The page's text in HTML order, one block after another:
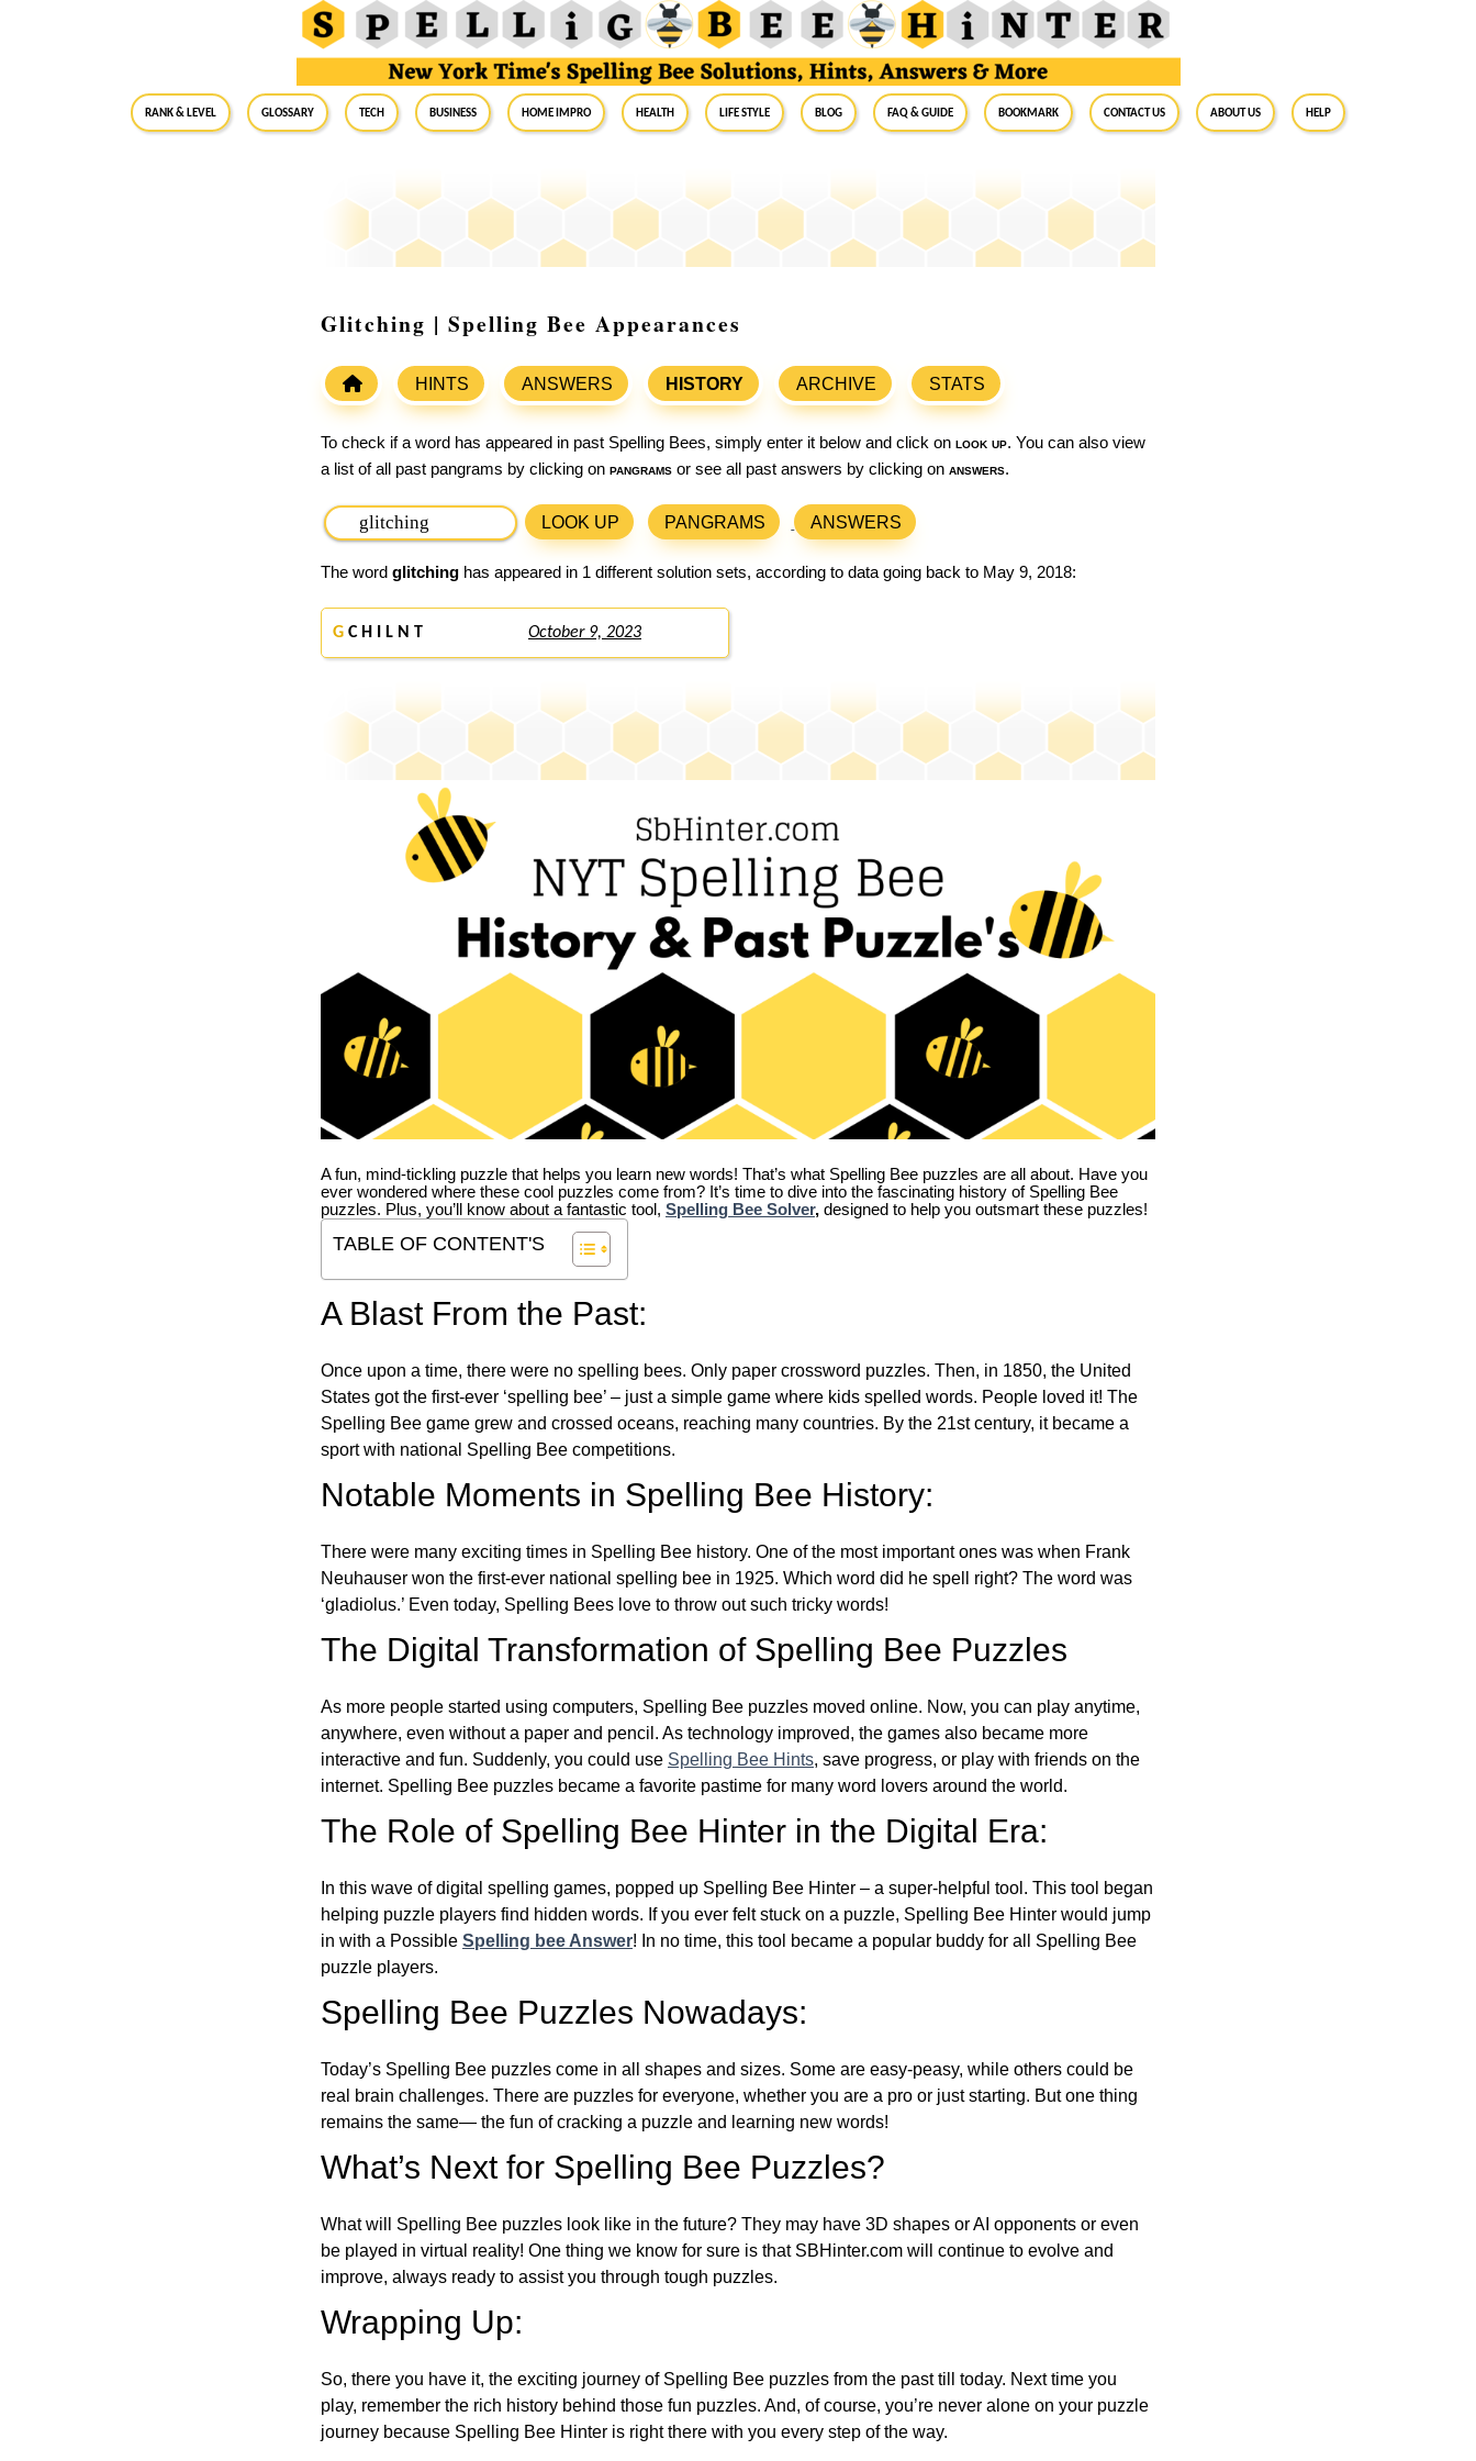
RANK & LEVEL GLOSSARY Tech Business Home Impro Health Life Style Blog FAQ & Guide BookMark Contact Us About Us Help
Glitching | Spelling Bee Appearances
HINTS ANSWERS HISTORY ARCHIVE STATS
To check if a word has appeared in past Spelling Bees, simply enter it below and click on look up. You can also view
a list of all past pangrams by clicking on pangrams or see all past answers by clicking on answers.
LOOK UP PANGRAMS ANSWERS
The word glitching has appeared in 1 different solution sets, according to data going back to May 9, 2018:
G C H I L N T October 9, 2023
A fun, mind-tickling puzzle that helps you learn new words! That’s what Spelling Bee puzzles are all about. Have you
ever wondered where these cool puzzles come from? It’s time to dive into the fascinating history of Spelling Bee
puzzles. Plus, you’ll know about a fantastic tool, Spelling Bee Solver, designed to help you outsmart these puzzles!
TABLE OF CONTENT'S
A Blast From the Past:
Once upon a time, there were no spelling bees. Only paper crossword puzzles. Then, in 1850, the United
States got the first-ever ‘spelling bee’ – just a simple game where kids spelled words. People loved it! The
Spelling Bee game grew and crossed oceans, reaching many countries. By the 21st century, it became a
sport with national Spelling Bee competitions.
Notable Moments in Spelling Bee History:
There were many exciting times in Spelling Bee history. One of the most important ones was when Frank
Neuhauser won the first-ever national spelling bee in 1925. Which word did he spell right? The word was
‘gladiolus.’ Even today, Spelling Bees love to throw out such tricky words!
The Digital Transformation of Spelling Bee Puzzles
As more people started using computers, Spelling Bee puzzles moved online. Now, you can play anytime,
anywhere, even without a paper and pencil. As technology improved, the games also became more
interactive and fun. Suddenly, you could use Spelling Bee Hints, save progress, or play with friends on the
internet. Spelling Bee puzzles became a favorite pastime for many word lovers around the world.
The Role of Spelling Bee Hinter in the Digital Era:
In this wave of digital spelling games, popped up Spelling Bee Hinter – a super-helpful tool. This tool began
helping puzzle players find hidden words. If you ever felt stuck on a puzzle, Spelling Bee Hinter would jump
in with a Possible Spelling bee Answer! In no time, this tool became a popular buddy for all Spelling Bee
puzzle players.
Spelling Bee Puzzles Nowadays:
Today’s Spelling Bee puzzles come in all shapes and sizes. Some are easy-peasy, while others could be
real brain challenges. There are puzzles for everyone, whether you are a pro or just starting. But one thing
remains the same— the fun of cracking a puzzle and learning new words!
What’s Next for Spelling Bee Puzzles?
What will Spelling Bee puzzles look like in the future? They may have 3D shapes or AI opponents or even
be played in virtual reality! One thing we know for sure is that SBHinter.com will continue to evolve and
improve, always ready to assist you through tough puzzles.
Wrapping Up:
So, there you have it, the exciting journey of Spelling Bee puzzles from the past till today. Next time you
play, remember the rich history behind those fun puzzles. And, of course, you’re never alone on your puzzle
journey because Spelling Bee Hinter is right there with you every step of the way.